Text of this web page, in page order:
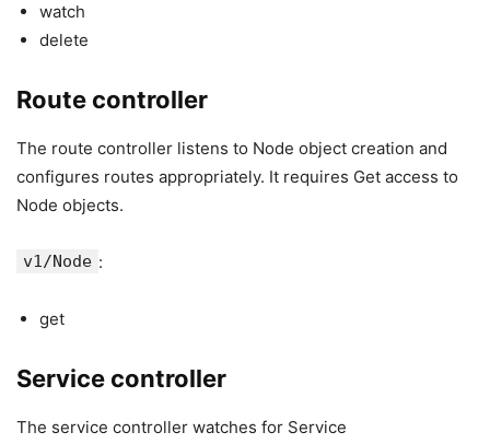
watch
delete
Route controller
The route controller listens to Node object creation and
configures routes appropriately. It requires Get access to
Node objects.
v1/Node :
get
Service controller
The service controller watches for Service